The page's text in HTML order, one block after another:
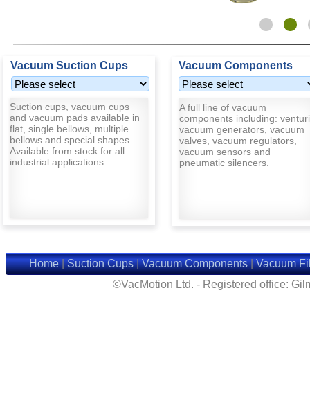
Vacuum Suction Cups Vacuum Components
Suction cups, vacuum cups
and vacuum pads available in
flat, single bellows, multiple
bellows and special shapes.
Available from stock for all
industrial applications.
A full line of vacuum
components including: venturi
vacuum generators, vacuum
valves, vacuum regulators,
vacuum sensors and
pneumatic silencers.
Home|Suction Cups|Vacuum Components|Vacuum
©VacMotion Ltd. - Registered office: